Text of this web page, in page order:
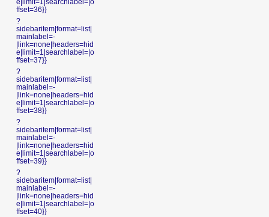
e|limit=1|searchlabel=|o
ffset=36}}
?
sidebaritem|format=list|
mainlabel=-
|link=none|headers=hid
e|limit=1|searchlabel=|o
ffset=37}}
?
sidebaritem|format=list|
mainlabel=-
|link=none|headers=hid
e|limit=1|searchlabel=|o
ffset=38}}
?
sidebaritem|format=list|
mainlabel=-
|link=none|headers=hid
e|limit=1|searchlabel=|o
ffset=39}}
?
sidebaritem|format=list|
mainlabel=-
|link=none|headers=hid
e|limit=1|searchlabel=|o
ffset=40}}